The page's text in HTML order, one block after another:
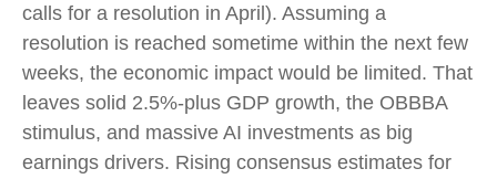
calls for a resolution in April). Assuming a
resolution is reached sometime within the next few
weeks, the economic impact would be limited. That
leaves solid 2.5%-plus GDP growth, the OBBBA
stimulus, and massive AI investments as big
earnings drivers. Rising consensus estimates for